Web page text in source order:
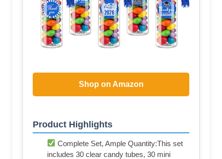
Shop on Amazon
Product Highlights
Complete Set, Ample Quantity:This set
includes 30 clear candy tubes, 30 mini